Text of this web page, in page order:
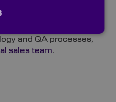
further.”
Optical’s precision
and QA processes,
sales team.